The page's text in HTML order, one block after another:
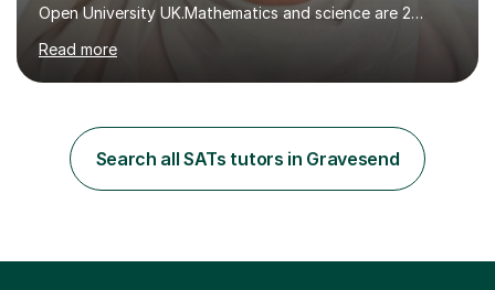
Open University UK.Mathematics and science are 2
subjects I find very pleasingly easy to teach and
understand and this is why I decided to tutor whilst
studying. My teaching style differs from student to
the same ways hence I adapt to their ways of
understanding. During my 2 years of teaching
experience I was able to help out the students who
Read more
Search all SATs tutors in Gravesend